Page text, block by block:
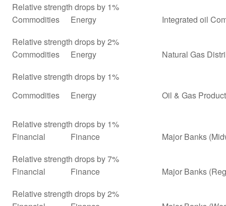
Relative strength drops by 1%
Commodities
Energy
Integrated oil
Relative strength drops by 2%
Commodities
Energy
Natural Gas
Relative strength drops by 1%
Commodities
Energy Oil & Gas
Relative strength drops by 1%
Financial
Finance
Major Banks
Relative strength drops by 7%
Financial
Finance
Major Banks
Relative strength drops by 2%